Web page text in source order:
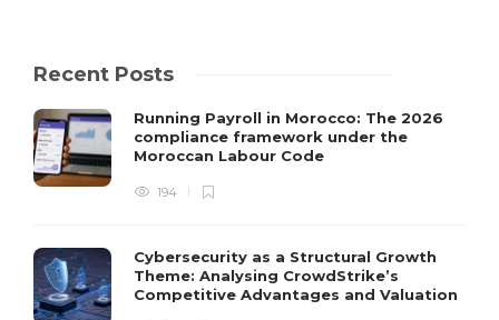
Recent Posts
Running Payroll in Morocco: The 2026
compliance framework under the
Moroccan Labour Code
194
Cybersecurity as a Structural Growth
Theme: Analysing CrowdStrike’s
Competitive Advantages and Valuation